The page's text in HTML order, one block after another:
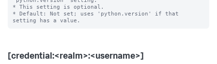
* This setting is optional.
* Default: Not set; uses 'python.version' if that
[credential:<realm>:<username>]